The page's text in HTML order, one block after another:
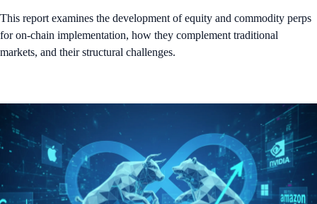
This report examines the development of equity and commodity perps
for on-chain implementation, how they complement traditional
markets, and their structural challenges.